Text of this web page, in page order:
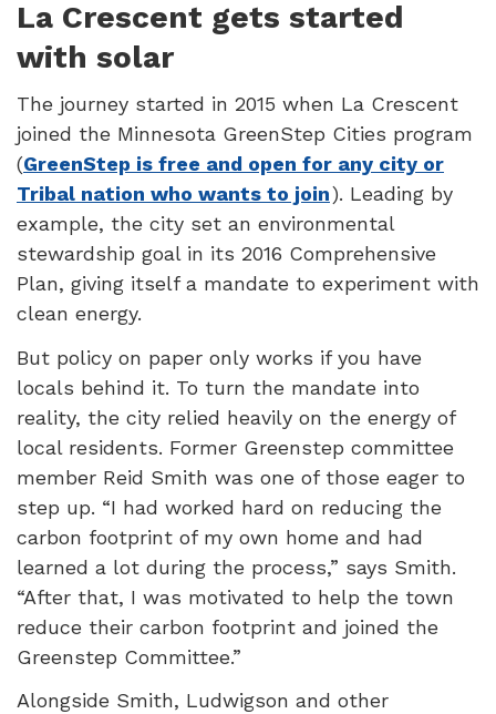
La Crescent gets started
with solar
The journey started in 2015 when La Crescent
joined the Minnesota GreenStep Cities program
(GreenStep is free and open for any city or
Tribal nation who wants to join). Leading by
example, the city set an environmental
stewardship goal in its 2016 Comprehensive
Plan, giving itself a mandate to experiment with
clean energy.
But policy on paper only works if you have
locals behind it. To turn the mandate into
reality, the city relied heavily on the energy of
local residents. Former Greenstep committee
member Reid Smith was one of those eager to
step up. “I had worked hard on reducing the
carbon footprint of my own home and had
learned a lot during the process,” says Smith.
“After that, I was motivated to help the town
reduce their carbon footprint and joined the
Greenstep Committee.”
Alongside Smith, Ludwigson and other